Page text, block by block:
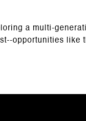
a multi-
opportunities like